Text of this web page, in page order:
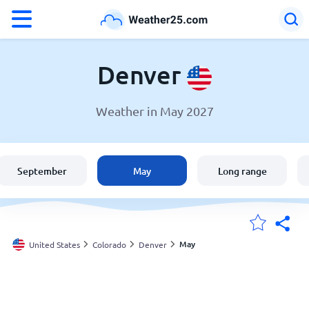
Weather in Denver
England
Australia
Denver
Weather in May 2027
September May Long range
United States Colorado Denver May